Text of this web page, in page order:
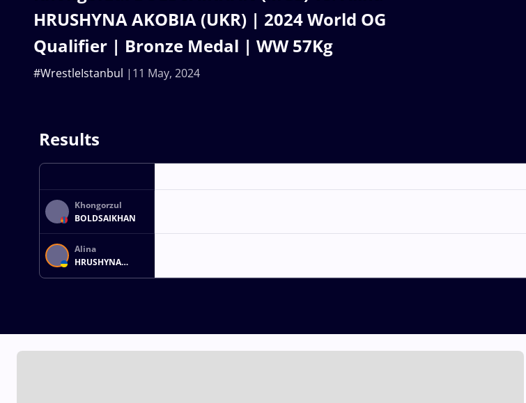
HRUSHYNA AKOBIA (UKR) | 2024 World OG
Qualifier | Bronze Medal | WW 57Kg
11 May, 2024
#WrestleIstanbul
Results
Khongorzul
BOLDSAIKHAN
Alina
HRUSHYNA
AKOBIIA